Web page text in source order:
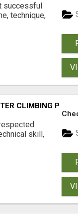
successful
technique,
CLIMBING
skill,